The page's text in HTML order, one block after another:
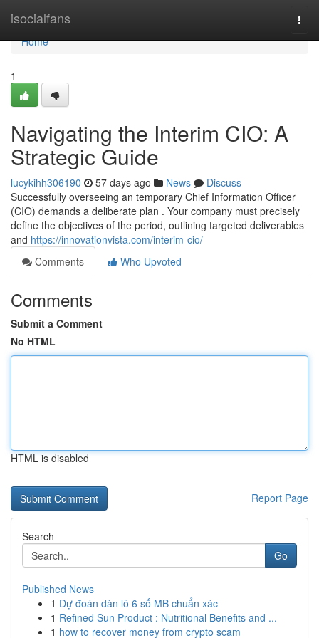
isocialfans
Home
Home
1
Navigating the Interim CIO: A
Strategic Guide
lucykihh306190 57 days ago News
Discuss
Successfully overseeing an temporary Chief Information Officer
(CIO) demands a deliberate plan . Your company must precisely
define the objectives of the period, outlining targeted deliverables
and https://innovationvista.com/interim-cio/
Comments
Who Upvoted
Comments
Submit a Comment
No HTML
HTML is disabled
Report Page
Search
Go
Published News
1 Dự đoán dàn lô 6 số MB chuẩn xác
1 Refined Sun Product : Nutritional Benefits and ...
1 how to recover money from crypto scam